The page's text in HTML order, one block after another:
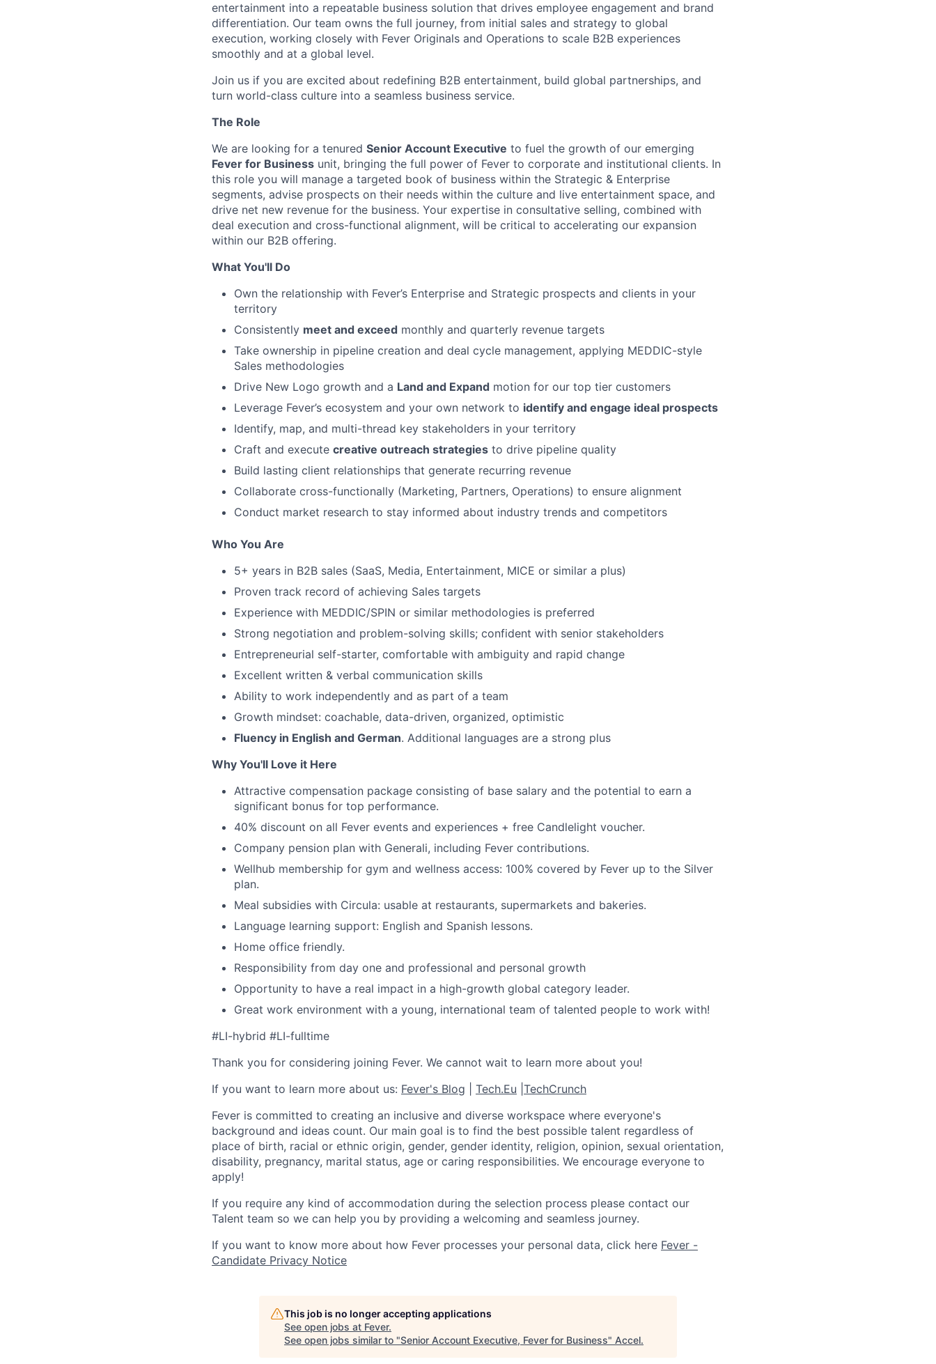
entertainment into a repeatable business solution that drives employee engagement and brand
differentiation. Our team owns the full journey, from initial sales and strategy to global
execution, working closely with Fever Originals and Operations to scale B2B experiences
smoothly and at a global level.
Join us if you are excited about redefining B2B entertainment, build global partnerships, and
turn world-class culture into a seamless business service.
The Role
We are looking for a tenured Senior Account Executive to fuel the growth of our emerging
Fever for Business unit, bringing the full power of Fever to corporate and institutional clients. In
this role you will manage a targeted book of business within the Strategic & Enterprise
segments, advise prospects on their needs within the culture and live entertainment space, and
drive net new revenue for the business. Your expertise in consultative selling, combined with
deal execution and cross-functional alignment, will be critical to accelerating our expansion
within our B2B offering.
What You'll Do
Own the relationship with Fever’s Enterprise and Strategic prospects and clients in your
territory
Consistently meet and exceed monthly and quarterly revenue targets
Take ownership in pipeline creation and deal cycle management, applying MEDDIC-style
Sales methodologies
Drive New Logo growth and a Land and Expand motion for our top tier customers
Leverage Fever’s ecosystem and your own network to identify and engage ideal prospects
Identify, map, and multi-thread key stakeholders in your territory
Craft and execute creative outreach strategies to drive pipeline quality
Build lasting client relationships that generate recurring revenue
Collaborate cross-functionally (Marketing, Partners, Operations) to ensure alignment
Conduct market research to stay informed about industry trends and competitors
Who You Are
5+ years in B2B sales (SaaS, Media, Entertainment, MICE or similar a plus)
Proven track record of achieving Sales targets
Experience with MEDDIC/SPIN or similar methodologies is preferred
Strong negotiation and problem-solving skills; confident with senior stakeholders
Entrepreneurial self-starter, comfortable with ambiguity and rapid change
Excellent written & verbal communication skills
Ability to work independently and as part of a team
Growth mindset: coachable, data-driven, organized, optimistic
Fluency in English and German. Additional languages are a strong plus
Why You'll Love it Here
Attractive compensation package consisting of base salary and the potential to earn a
significant bonus for top performance.
40% discount on all Fever events and experiences + free Candlelight voucher.
Company pension plan with Generali, including Fever contributions.
Wellhub membership for gym and wellness access: 100% covered by Fever up to the Silver
plan.
Meal subsidies with Circula: usable at restaurants, supermarkets and bakeries.
Language learning support: English and Spanish lessons.
Home office friendly.
Responsibility from day one and professional and personal growth
Opportunity to have a real impact in a high-growth global category leader.
Great work environment with a young, international team of talented people to work with!
#LI-hybrid #LI-fulltime
Thank you for considering joining Fever. We cannot wait to learn more about you!
If you want to learn more about us: Fever's Blog Tech.Eu TechCrunch
Fever is committed to creating an inclusive and diverse workspace where everyone's
background and ideas count. Our main goal is to find the best possible talent regardless of
place of birth, racial or ethnic origin, gender, gender identity, religion, opinion, sexual orientation,
disability, pregnancy, marital status, age or caring responsibilities. We encourage everyone to
apply!
If you require any kind of accommodation during the selection process please contact our
Talent team so we can help you by providing a welcoming and seamless journey.
If you want to know more about how Fever processes your personal data, click here Fever -
Candidate Privacy Notice
This job is no longer accepting applications
See open jobs at Fever.
See open jobs similar to "Senior Account Executive, Fever for Business" Accel.